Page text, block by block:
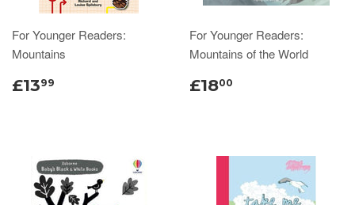
For Younger Readers:
Mountains
£1399
For Younger Readers:
Mountains of the World
£1800